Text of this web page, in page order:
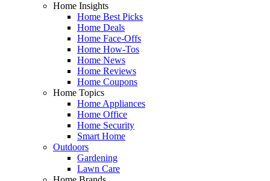
Home Insights
Home Best Picks
Home Deals
Home Face-Offs
Home How-Tos
Home News
Home Reviews
Home Coupons
Home Topics
Home Appliances
Home Office
Home Security
Smart Home
Outdoors
Gardening
Lawn Care